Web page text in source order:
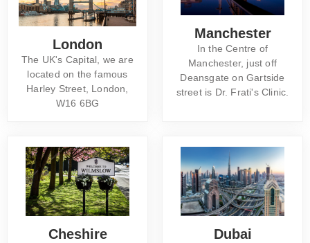
London
The UK's Capital, we are
located on the famous
Harley Street, London,
W16 6BG
Manchester
In the Centre of
Manchester, just off
Deansgate on Gartside
street is Dr. Frati's Clinic.
Cheshire Dubai